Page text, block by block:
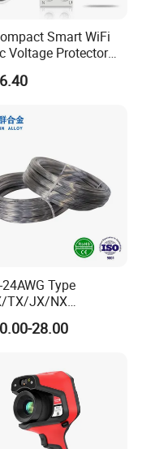
Smart WiFi
Voltage Protector
with Temperature
Type
TX/JX/NX
Wire
Insulated
Copper Wire/Hdmi
28.00